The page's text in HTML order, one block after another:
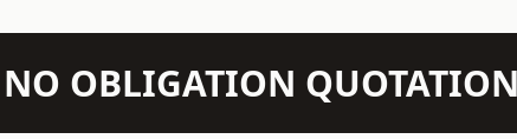
NO OBLIGATION